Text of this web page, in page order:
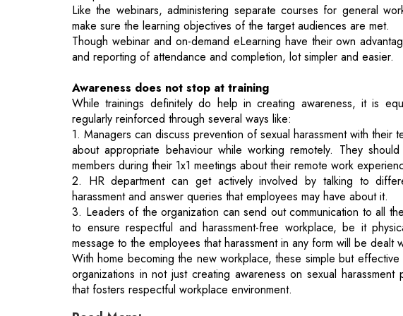
Awareness does not stop at training
While trainings definitely do help in creating awareness, it is
regularly reinforced through several ways like:
1. Managers can discuss prevention of sexual harassment with their
about appropriate behaviour while working remotely. They
members during their 1x1 meetings about their remote work
2. HR department can get actively involved by talking to
harassment and answer queries that employees may have about it.
3. Leaders of the organization can send out communication to all
to ensure respectful and harassment-free workplace, be it
message to the employees that harassment in any form will be dealt
With home becoming the new workplace, these simple but effective
organizations in not just creating awareness on sexual
that fosters respectful workplace environment.
Read More:
Innovation In E-Commerce Furniture Industry
Smart Cities - A Mirage Or Reality